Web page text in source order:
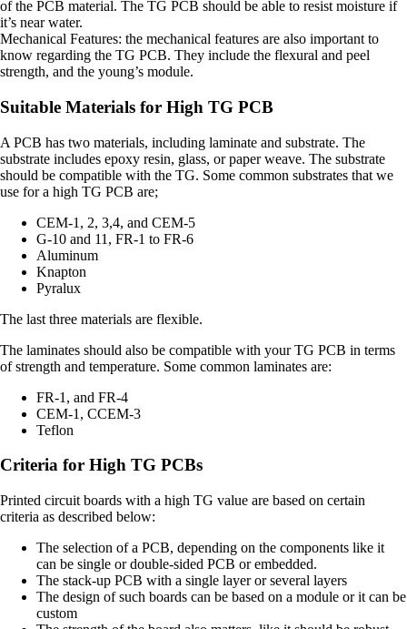
of the PCB material. The TG PCB should be able to resist moisture if
it’s near water.
Mechanical Features: the mechanical features are also important to
know regarding the TG PCB. They include the flexural and peel
strength, and the young’s module.
Suitable Materials for High TG PCB
A PCB has two materials, including laminate and substrate. The
substrate includes epoxy resin, glass, or paper weave. The substrate
should be compatible with the TG. Some common substrates that we
use for a high TG PCB are;
CEM-1, 2, 3,4, and CEM-5
G-10 and 11, FR-1 to FR-6
Aluminum
Knapton
Pyralux
The last three materials are flexible.
The laminates should also be compatible with your TG PCB in terms
of strength and temperature. Some common laminates are:
FR-1, and FR-4
CEM-1, CCEM-3
Teflon
Criteria for High TG PCBs
Printed circuit boards with a high TG value are based on certain
criteria as described below:
The selection of a PCB, depending on the components like it
can be single or double-sided PCB or embedded.
The stack-up PCB with a single layer or several layers
The design of such boards can be based on a module or it can be
custom